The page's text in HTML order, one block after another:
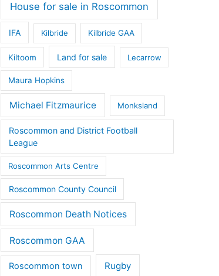
House for sale in Roscommon
IFA Kilbride Kilbride GAA
Kiltoom Land for sale Lecarrow
Maura Hopkins
Michael Fitzmaurice Monksland
Roscommon and District Football
League
Roscommon Arts Centre
Roscommon County Council
Roscommon Death Notices
Roscommon GAA
Roscommon town Rugby